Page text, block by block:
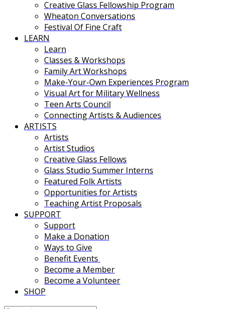
Creative Glass Fellowship Program
Wheaton Conversations
Festival Of Fine Craft
LEARN
Learn
Classes & Workshops
Family Art Workshops
Make-Your-Own Experiences Program
Visual Art for Military Wellness
Teen Arts Council
Connecting Artists & Audiences
ARTISTS
Artists
Artist Studios
Creative Glass Fellows
Glass Studio Summer Interns
Featured Folk Artists
Opportunities for Artists
Teaching Artist Proposals
SUPPORT
Support
Make a Donation
Ways to Give
Benefit Events
Become a Member
Become a Volunteer
SHOP